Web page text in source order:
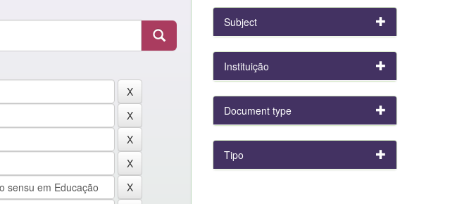
Subject
Instituição
Document type
Tipo